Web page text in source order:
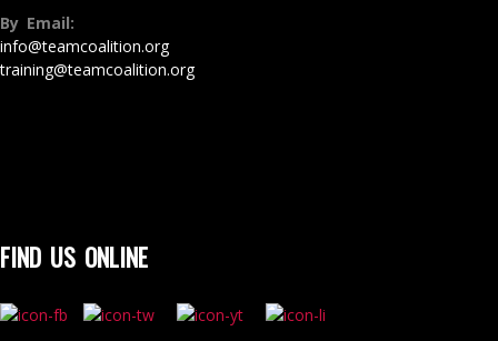
By Email:
info@teamcoalition.org
training@teamcoalition.org
FIND US ONLINE